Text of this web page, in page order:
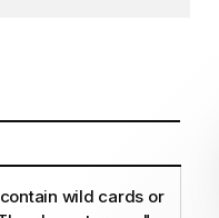
wild cards or